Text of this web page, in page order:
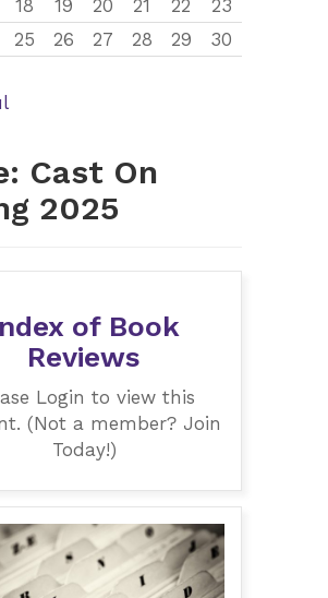
18 19 20 21 22
23
25 26 27 28 29
30
Cast On
2025
of Book
Reviews
Login to view this
(Not a member? Join
Today!)